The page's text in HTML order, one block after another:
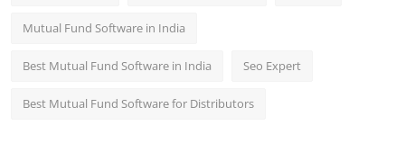
Mutual Fund Software in India
Best Mutual Fund Software in India Seo Expert
Best Mutual Fund Software for Distributors